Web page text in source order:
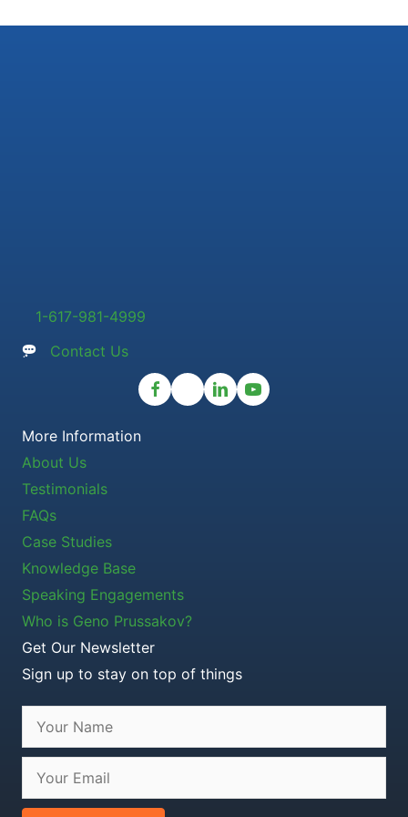
1-617-981-4999
Contact Us
More Information
About Us
Testimonials
FAQs
Case Studies
Knowledge Base
Speaking Engagements
Who is Geno Prussakov?
Get Our Newsletter
Sign up to stay on top of things